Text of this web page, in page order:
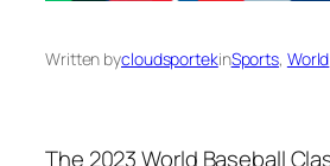
Written bycloudsportekinSports, World
The 2023 World Baseball